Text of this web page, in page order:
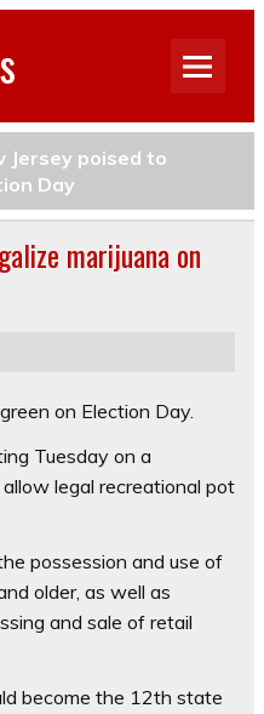
Jersey poised to
Day
marijuana on
on Election Day.
Tuesday on a
legal recreational pot
possession and use of
older, as well as
and sale of retail
become the 12th state